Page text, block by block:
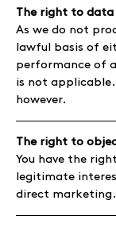
The right to
As we do not
lawful basis of
performance of
is not
however.
The right to
You have the
legitimate
direct marketing.